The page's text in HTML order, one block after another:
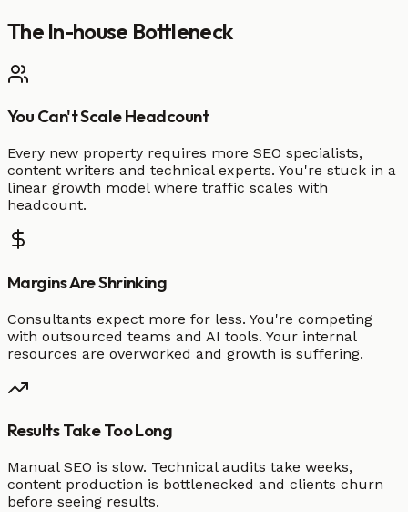
The In-house Bottleneck
You Can't Scale Headcount
Every new property requires more SEO specialists,
content writers and technical experts. You're stuck in a
linear growth model where traffic scales with
headcount.
Margins Are Shrinking
Consultants expect more for less. You're competing
with outsourced teams and AI tools. Your internal
resources are overworked and growth is suffering.
Results Take Too Long
Manual SEO is slow. Technical audits take weeks,
content production is bottlenecked and clients churn
before seeing results.